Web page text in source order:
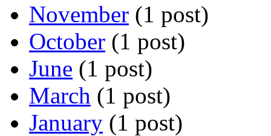
November (1 post)
October (1 post)
June (1 post)
March (1 post)
January (1 post)